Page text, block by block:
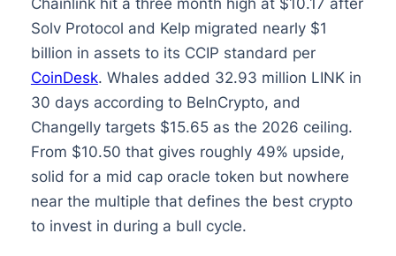
Solv Protocol and Kelp migrated nearly $1
billion in assets to its CCIP standard per
CoinDesk. Whales added 32.93 million LINK in
30 days according to BeInCrypto, and
Changelly targets $15.65 as the 2026 ceiling.
From $10.50 that gives roughly 49% upside,
solid for a mid cap oracle token but nowhere
near the multiple that defines the best crypto
to invest in during a bull cycle.